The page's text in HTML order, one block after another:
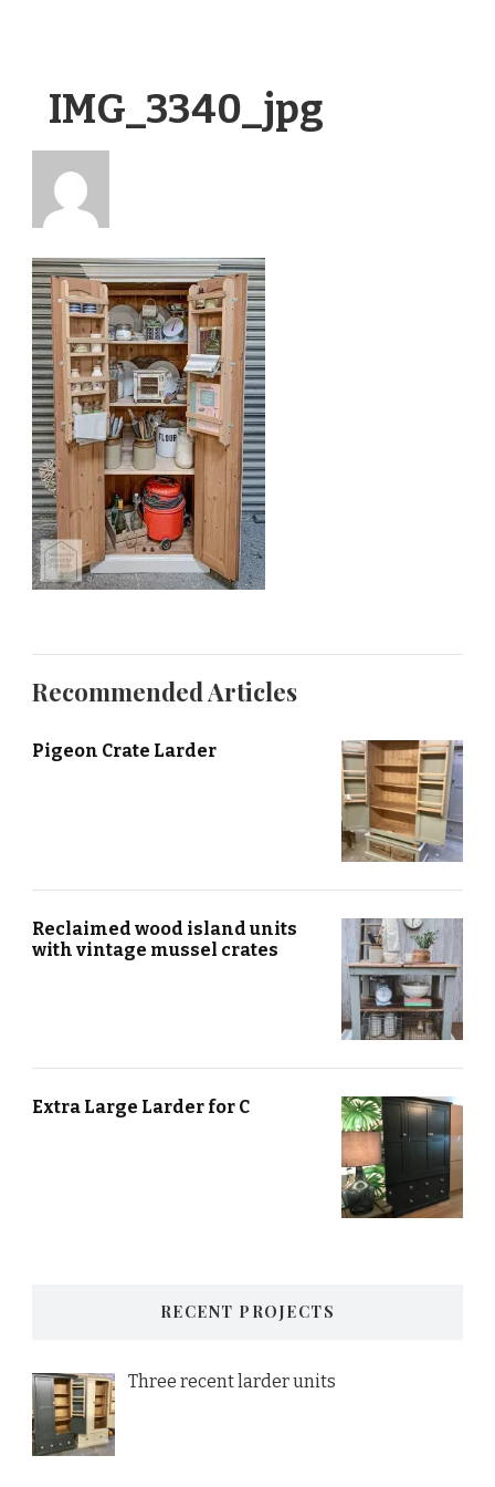
IMG_3340_jpg
Recommended Articles
Pigeon Crate Larder
Reclaimed wood island units
with vintage mussel crates
Extra Large Larder for C
RECENT PROJECTS
Three recent larder units